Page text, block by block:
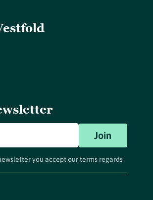
Join
you accept our terms regards